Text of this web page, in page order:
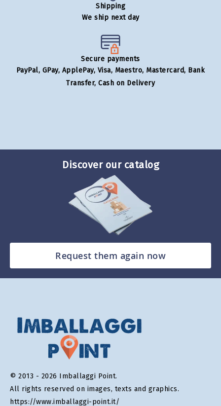
Shipping
We ship next day
Secure payments
PayPal, GPay, ApplePay, Visa, Maestro, Mastercard, Bank
Transfer, Cash on Delivery
Discover our catalog
Request them again now
© 2013 - 2026 Imballaggi Point.
All rights reserved on images, texts and graphics.
https://www.imballaggi-point.it/